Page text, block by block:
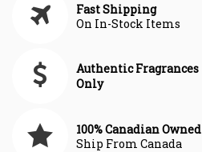
Fast Shipping
On In-Stock Items
Authentic Fragrances
Only
100% Canadian Owned
Ship From Canada